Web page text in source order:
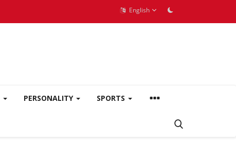
English
PERSONALITY SPORTS